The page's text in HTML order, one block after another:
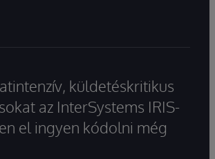
küldetéskritikus
az InterSystems IRIS-
el ingyen kódolni még